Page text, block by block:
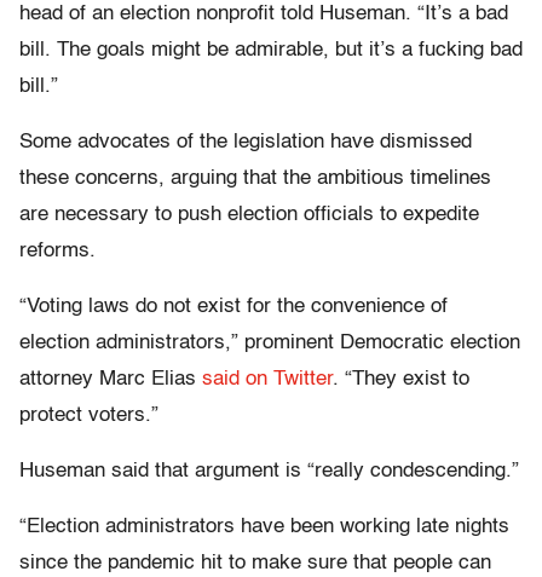
head of an election nonprofit told Huseman. “It’s a bad
bill. The goals might be admirable, but it’s a fucking bad
bill.”
Some advocates of the legislation have dismissed
these concerns, arguing that the ambitious timelines
are necessary to push election officials to expedite
reforms.
“Voting laws do not exist for the convenience of
election administrators,” prominent Democratic election
attorney Marc Elias said on Twitter. “They exist to
protect voters.”
Huseman said that argument is “really condescending.”
“Election administrators have been working late nights
since the pandemic hit to make sure that people can